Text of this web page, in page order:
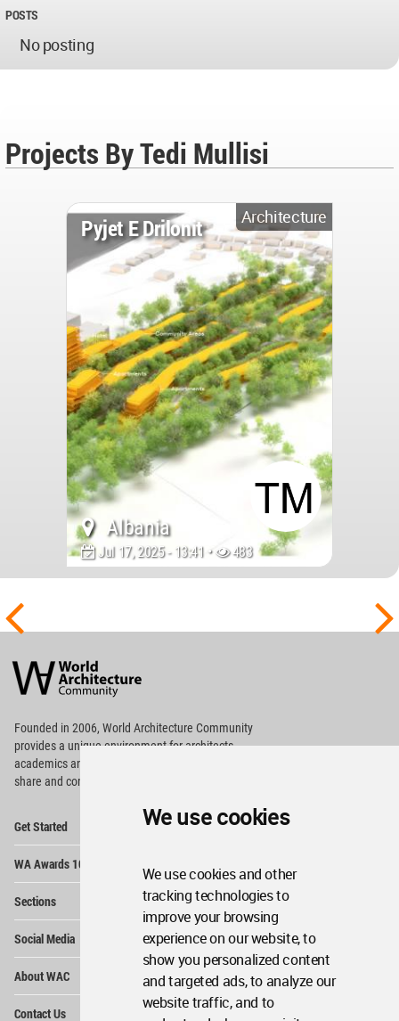
We use cookies
We use cookies and other
tracking technologies to
improve your browsing
experience on our website, to
show you personalized content
and targeted ads, to analyze our
website traffic, and to
POSTS
No posting
Projects By Tedi Mullisi
Architecture
Pyjet E Drilonit
Albania
Jul 17, 2025 - 13:41 • 483
Architecture
Community
Footer
Founded in 2006, World Architecture Community
providesa unique environment for architects,
academics and
share and compete.
Get Started
WA Awards 10+5+X
Sections
Social Media
About WAC
Contact Us